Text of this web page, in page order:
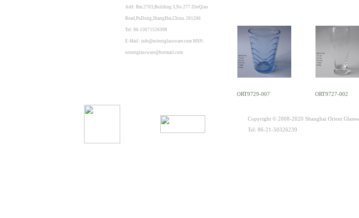
Add: Rm.2703,Building 3,No.277 ZheQiao
Road,PuDong,ShangHai,China. 201206
Tel: 86-13671526398
E-Mail: info@orientglassware.com MSN:
orientglassware@hotmail.com
ORT9729-007 ORT9727-002
Copyright © 2008-2020 Shanghai Orient
Tel: 86-21-50326239